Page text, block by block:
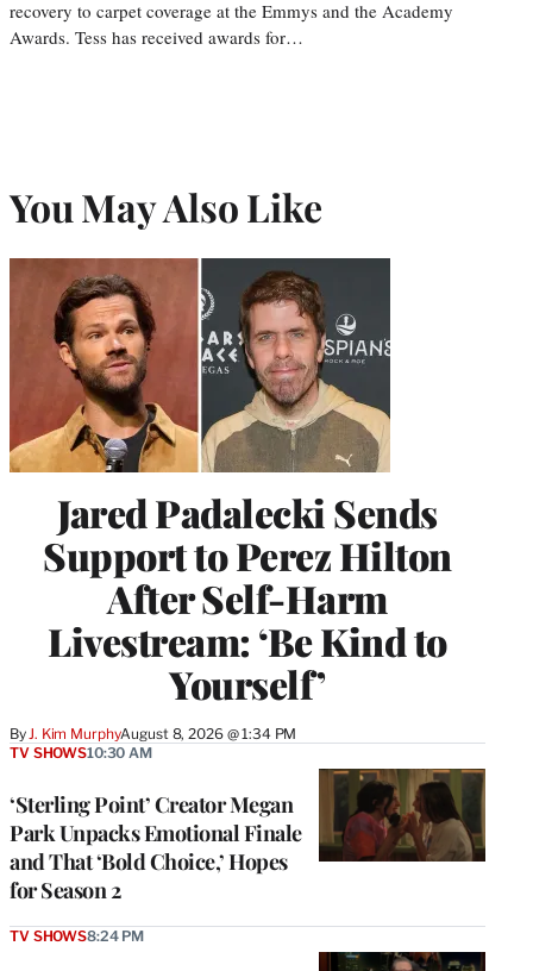
recovery to carpet coverage at the Emmys and the Academy
Awards. Tess has received awards for…
You May Also Like
Jared Padalecki Sends
Support to Perez Hilton
After Self-Harm
Livestream: ‘Be Kind to
Yourself’
By J. Kim MurphyAugust 8, 2026 @ 1:34 PM
‘Sterling Point’ Creator Megan
Park Unpacks Emotional Finale
and That ‘Bold Choice,’ Hopes
for Season 2
TV SHOWS10:30 AM
TV SHOWS8:24 PM